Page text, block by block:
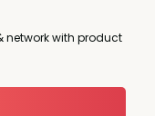
network with product